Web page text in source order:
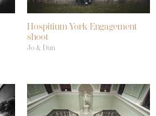
Hospitium York Engagement
shoot
Jo & Dan